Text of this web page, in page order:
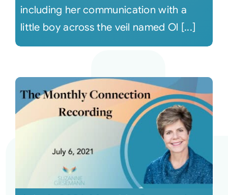
including her communication with a
little boy across the veil named Ol [...]